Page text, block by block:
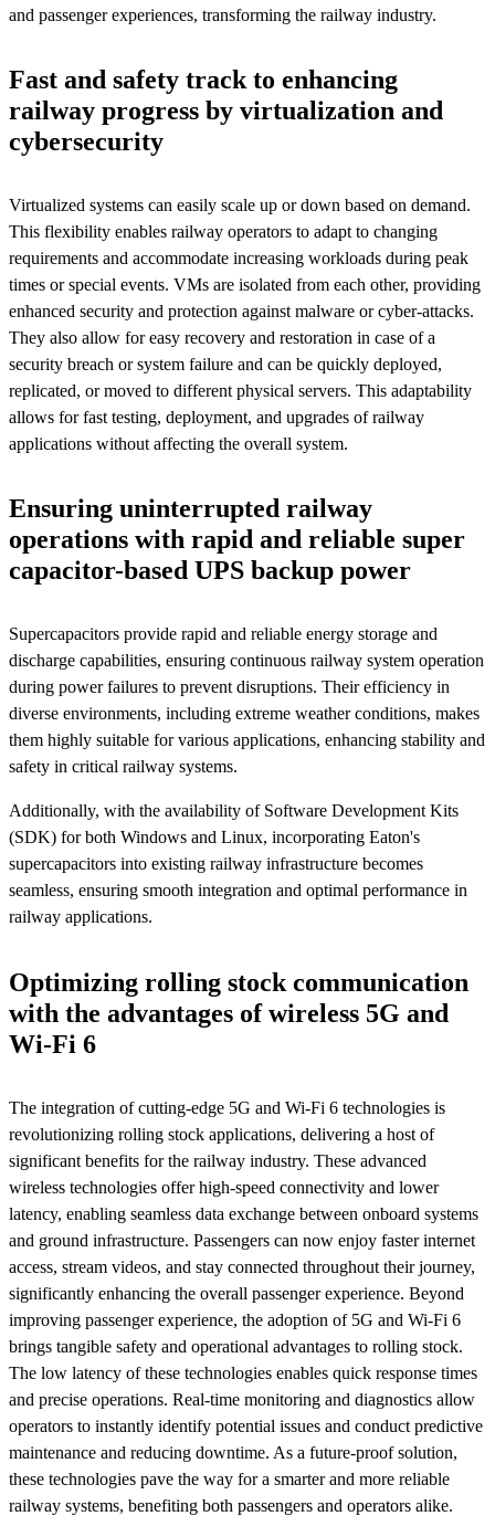
and passenger experiences, transforming the railway industry.
Fast and safety track to enhancing
railway progress by virtualization and
cybersecurity
Virtualized systems can easily scale up or down based on demand.
This flexibility enables railway operators to adapt to changing
requirements and accommodate increasing workloads during peak
times or special events. VMs are isolated from each other, providing
enhanced security and protection against malware or cyber-attacks.
They also allow for easy recovery and restoration in case of a
security breach or system failure and can be quickly deployed,
replicated, or moved to different physical servers. This adaptability
allows for fast testing, deployment, and upgrades of railway
applications without affecting the overall system.
Ensuring uninterrupted railway
operations with rapid and reliable super
capacitor-based UPS backup power
Supercapacitors provide rapid and reliable energy storage and
discharge capabilities, ensuring continuous railway system operation
during power failures to prevent disruptions. Their efficiency in
diverse environments, including extreme weather conditions, makes
them highly suitable for various applications, enhancing stability and
safety in critical railway systems.
Additionally, with the availability of Software Development Kits
(SDK) for both Windows and Linux, incorporating Eaton's
supercapacitors into existing railway infrastructure becomes
seamless, ensuring smooth integration and optimal performance in
railway applications.
Optimizing rolling stock communication
with the advantages of wireless 5G and
Wi-Fi 6
The integration of cutting-edge 5G and Wi-Fi 6 technologies is
revolutionizing rolling stock applications, delivering a host of
significant benefits for the railway industry. These advanced
wireless technologies offer high-speed connectivity and lower
latency, enabling seamless data exchange between onboard systems
and ground infrastructure. Passengers can now enjoy faster internet
access, stream videos, and stay connected throughout their journey,
significantly enhancing the overall passenger experience. Beyond
improving passenger experience, the adoption of 5G and Wi-Fi 6
brings tangible safety and operational advantages to rolling stock.
The low latency of these technologies enables quick response times
and precise operations. Real-time monitoring and diagnostics allow
operators to instantly identify potential issues and conduct predictive
maintenance and reducing downtime. As a future-proof solution,
these technologies pave the way for a smarter and more reliable
railway systems, benefiting both passengers and operators alike.